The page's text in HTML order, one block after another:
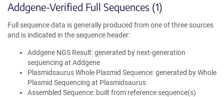
Addgene-Verified Full Sequences (1)
Full sequence data is generally produced from one of three sources
and is indicated in the sequence header:
Addgene NGS Result: generated by next-generation
sequencing at Addgene
Plasmidsaurus Whole Plasmid Sequence: generated by Whole
Plasmid Sequencing at Plasmidsaurus
Assembled Sequence: built from reference sequence(s)